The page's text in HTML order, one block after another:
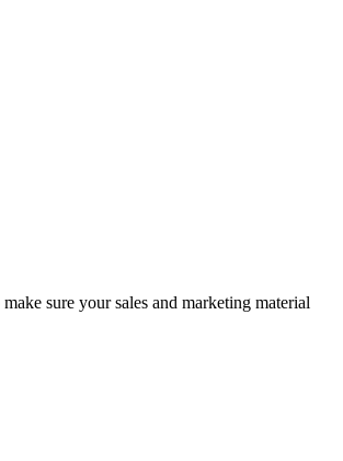
sure your sales and marketing material